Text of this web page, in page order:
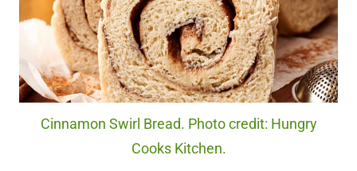
Cinnamon Swirl Bread. Photo credit: Hungry
Cooks Kitchen.